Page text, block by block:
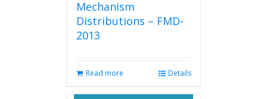
Mechanism
Distributions – FMD-
2013
Read more Details